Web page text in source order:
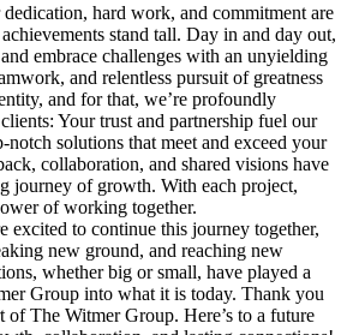
hard work, and commitment are
stand tall. Day in and day out,
embrace challenges with an unyielding
and relentless pursuit of greatness
and for that, we’re profoundly
Your trust and partnership fuel our
solutions that meet and exceed your
collaboration, and shared visions have
journey of growth. With each project,
of working together.
excited to continue this journey together,
new ground, and reaching new
whether big or small, have played a
Group into what it is today. Thank you
of The Witmer Group. Here’s to a future